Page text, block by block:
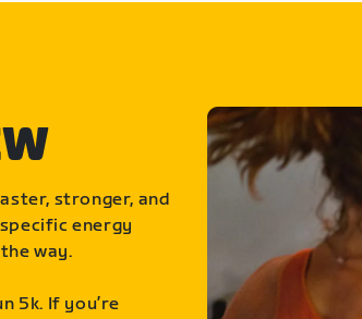
stronger, and
energy
way.
5k. If you’re